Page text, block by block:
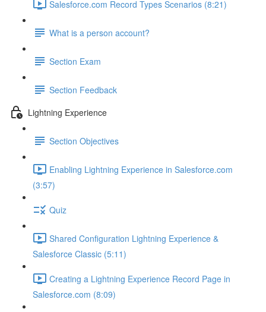
Salesforce.com Record Types Scenarios (8:21)
What is a person account?
Section Exam
Section Feedback
Lightning Experience
Section Objectives
Enabling Lightning Experience in Salesforce.com
(3:57)
Quiz
Shared Configuration Lightning Experience &
Salesforce Classic (5:11)
Creating a Lightning Experience Record Page in
Salesforce.com (8:09)